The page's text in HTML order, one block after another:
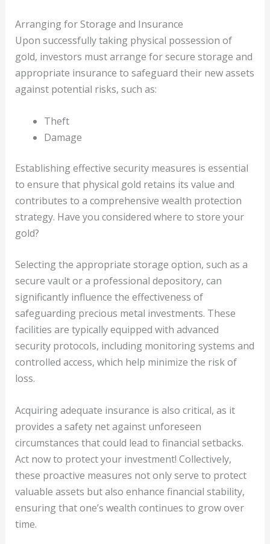
Arranging for Storage and Insurance
Upon successfully taking physical possession of
gold, investors must arrange for secure storage and
appropriate insurance to safeguard their new assets
against potential risks, such as:
Theft
Damage
Establishing effective security measures is essential
to ensure that physical gold retains its value and
contributes to a comprehensive wealth protection
strategy. Have you considered where to store your
gold?
Selecting the appropriate storage option, such as a
secure vault or a professional depository, can
significantly influence the effectiveness of
safeguarding precious metal investments. These
facilities are typically equipped with advanced
security protocols, including monitoring systems and
controlled access, which help minimize the risk of
loss.
Acquiring adequate insurance is also critical, as it
provides a safety net against unforeseen
circumstances that could lead to financial setbacks.
Act now to protect your investment! Collectively,
these proactive measures not only serve to protect
valuable assets but also enhance financial stability,
ensuring that one’s wealth continues to grow over
time.